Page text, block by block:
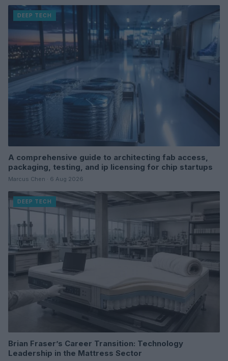
DEEP TECH
A comprehensive guide to architecting fab access,
packaging, testing, and ip licensing for chip startups
Marcus Chen · 6 Aug 2026
DEEP TECH
Brian Fraser’s Career Transition: Technology
Leadership in the Mattress Sector